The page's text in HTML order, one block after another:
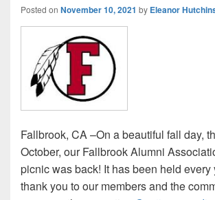
Posted on November 10, 2021 by Eleanor
Fallbrook, CA –On a beautiful fall day,
October, our Fallbrook Alumni
picnic was back! It has been held every
thank you to our members and the